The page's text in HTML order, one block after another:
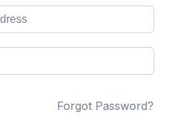
Forgot Password?